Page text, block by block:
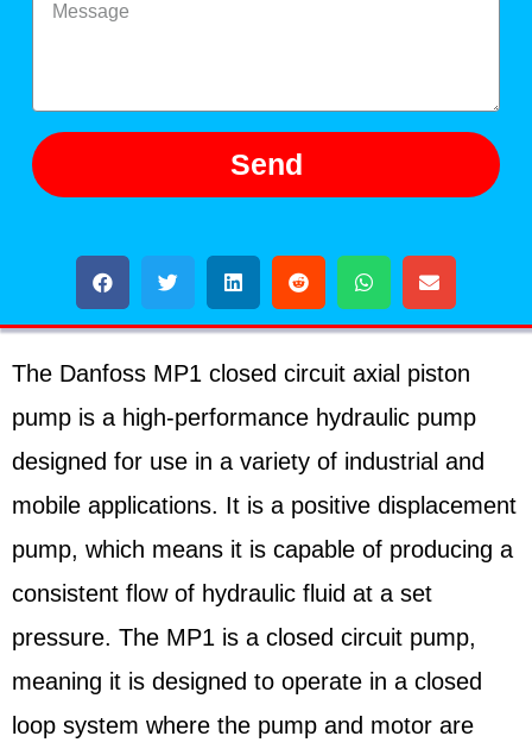
Send
The Danfoss MP1 closed circuit axial piston
pump is a high-performance hydraulic pump
designed for use in a variety of industrial and
mobile applications. It is a positive displacement
pump, which means it is capable of producing a
consistent flow of hydraulic fluid at a set
pressure. The MP1 is a closed circuit pump,
meaning it is designed to operate in a closed
loop system where the pump and motor are